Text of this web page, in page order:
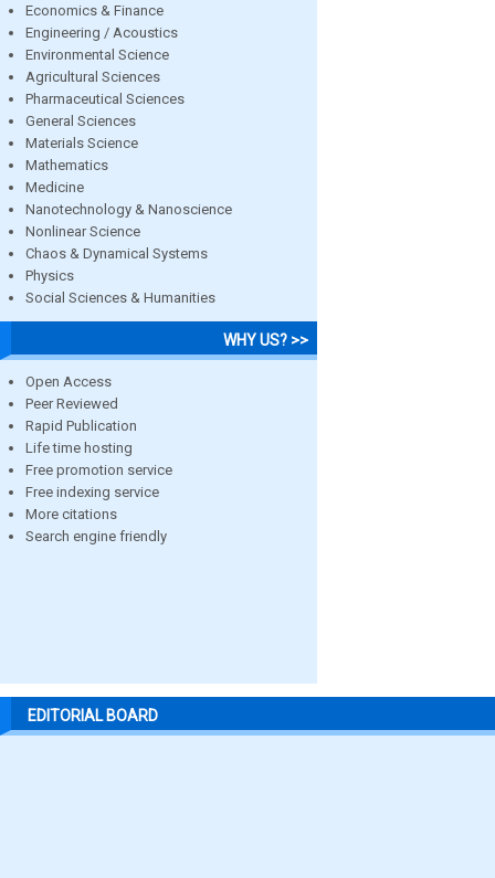
Economics & Finance
Engineering / Acoustics
Environmental Science
Agricultural Sciences
Pharmaceutical Sciences
General Sciences
Materials Science
Mathematics
Medicine
Nanotechnology & Nanoscience
Nonlinear Science
Chaos & Dynamical Systems
Physics
Social Sciences & Humanities
WHY US? >>
Open Access
Peer Reviewed
Rapid Publication
Life time hosting
Free promotion service
Free indexing service
More citations
Search engine friendly
EDITORIAL BOARD